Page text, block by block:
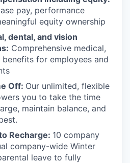
pay, performance
equity ownership
dental, and vision
Comprehensive medical,
for employees and
Off: Our unlimited, flexible
you to take the time
maintain balance, and
Recharge: 10 company
company-wide Winter
leave to fully